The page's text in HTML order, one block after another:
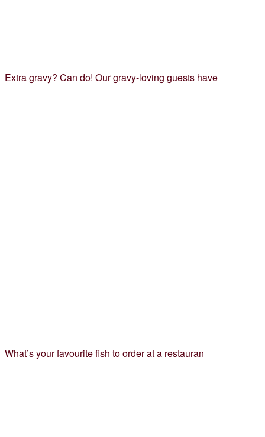
Extra gravy? Can do! Our gravy-loving guests have
What’s your favourite fish to order at a restauran